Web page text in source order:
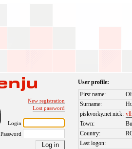
New registration
Lost password
Login
Password
User profile:
First name:
Surname:
piskvorky.net nick:
Town:
Country:
Last logon: